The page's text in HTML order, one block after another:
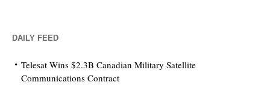
DAILY FEED
Telesat Wins $2.3B Canadian Military Satellite
Communications Contract